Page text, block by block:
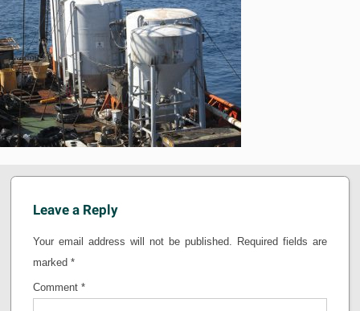
Leave a Reply
Your email address will not be published.
Required fields are
marked *
Comment *